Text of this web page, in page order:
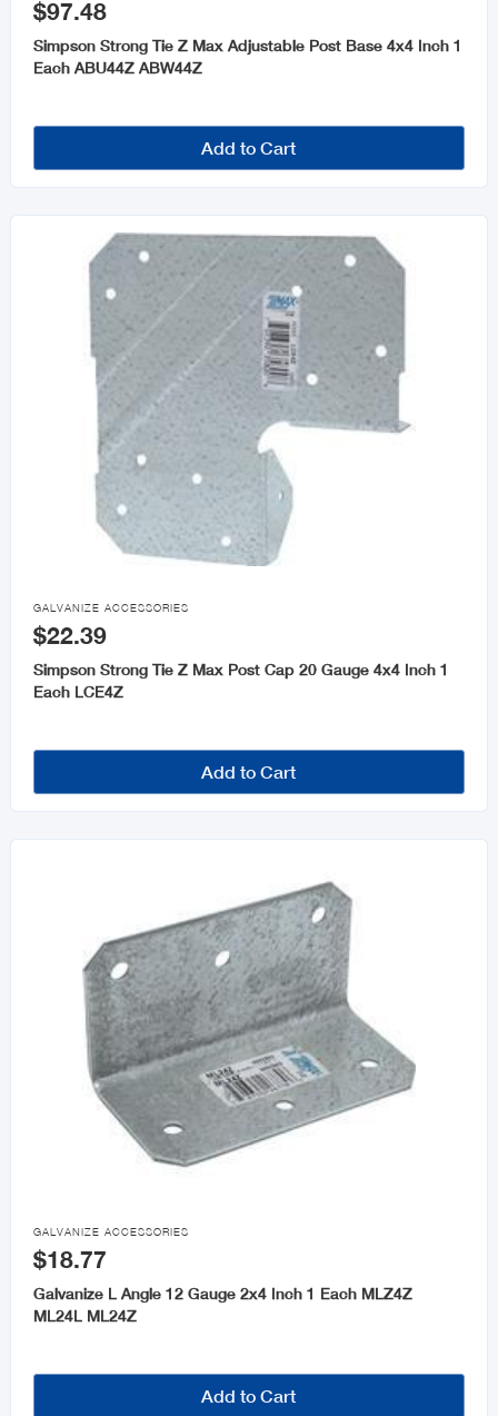
$97.48
Simpson Strong Tie Z Max Adjustable Post Base 4x4 Inch 1
Each ABU44Z ABW44Z
Add to Cart

GALVANIZE ACCESSORIES
$22.39
Simpson Strong Tie Z Max Post Cap 20 Gauge 4x4 Inch 1
Each LCE4Z
Add to Cart

GALVANIZE ACCESSORIES
$18.77
Galvanize L Angle 12 Gauge 2x4 Inch 1 Each MLZ4Z
ML24L ML24Z
Add to Cart